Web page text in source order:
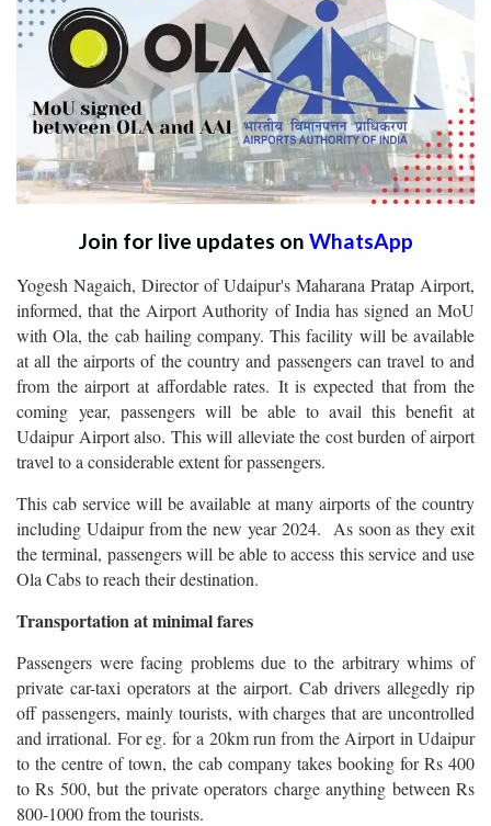
Join for live updates on WhatsApp
Yogesh Nagaich, Director of Udaipur's Maharana Pratap Airport,
informed, that the Airport Authority of India has signed an MoU
with Ola, the cab hailing company. This facility will be available
at all the airports of the country and passengers can travel to and
from the airport at affordable rates. It is expected that from the
coming year, passengers will be able to avail this benefit at
Udaipur Airport also. This will alleviate the cost burden of airport
travel to a considerable extent for passengers.
This cab service will be available at many airports of the country
including Udaipur from the new year 2024. As soon as they exit
the terminal, passengers will be able to access this service and use
Ola Cabs to reach their destination.
Transportation at minimal fares
Passengers were facing problems due to the arbitrary whims of
private car-taxi operators at the airport. Cab drivers allegedly rip
off passengers, mainly tourists, with charges that are uncontrolled
and irrational. For eg. for a 20km run from the Airport in Udaipur
to the centre of town, the cab company takes booking for Rs 400
to Rs 500, but the private operators charge anything between Rs
800-1000 from the tourists.